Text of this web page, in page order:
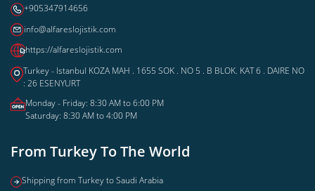
+905347914656
info@alfareslojistik.com
https://alfareslojistik.com
Turkey - Istanbul KOZA MAH . 1655 SOK . NO 5 . B BLOK. KAT 6 . DAIRE NO
: 26 ESENYURT
Monday - Friday: 8:30 AM to 6:00 PM
Saturday: 8:30 AM to 4:00 PM
From Turkey To The World
Shipping from Turkey to Saudi Arabia